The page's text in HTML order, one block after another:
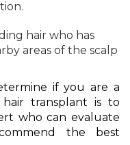
hair who has
areas of the scalp
if you are a
transplant is to
who can evaluate
the best